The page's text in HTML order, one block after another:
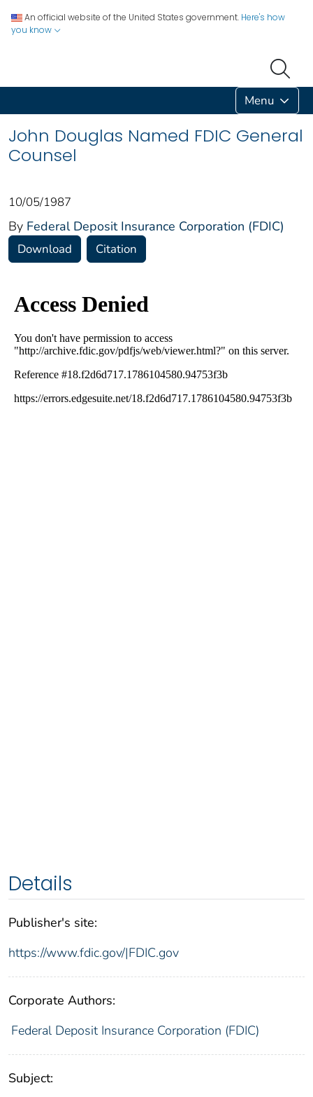
An official website of the United States government. Here's how
you know
Menu
John Douglas Named FDIC General
Counsel
10/05/1987
By Federal Deposit Insurance Corporation (FDIC)
Download Citation
Details
Publisher's site:
https://www.fdic.gov/|FDIC.gov
Corporate Authors:
Federal Deposit Insurance Corporation (FDIC)
Subject: